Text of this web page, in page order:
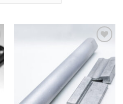
Add to
Wishlist